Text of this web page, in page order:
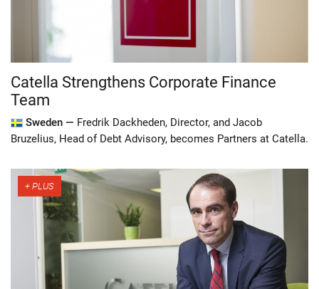
Catella Strengthens Corporate Finance
Team
Sweden — Fredrik Dackheden, Director, and Jacob
Bruzelius, Head of Debt Advisory, becomes Partners at Catella.